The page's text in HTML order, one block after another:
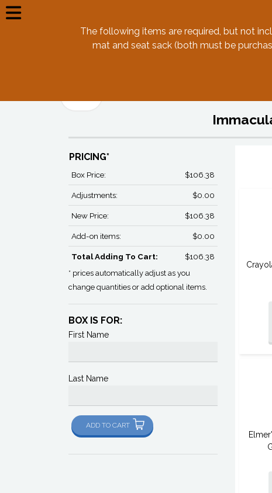
The following items are required, but not
mat and seat sack (both must be
PRICING*
Box Price: $106.38
Adjustments: $0.00
New Price: $106.38
Add-on items: $0.00
Total Adding To Cart: $106.38
* prices automatically adjust as you
change quantities or add optional items.
BOX IS FOR:
First Name
Last Name
ADD TO CART